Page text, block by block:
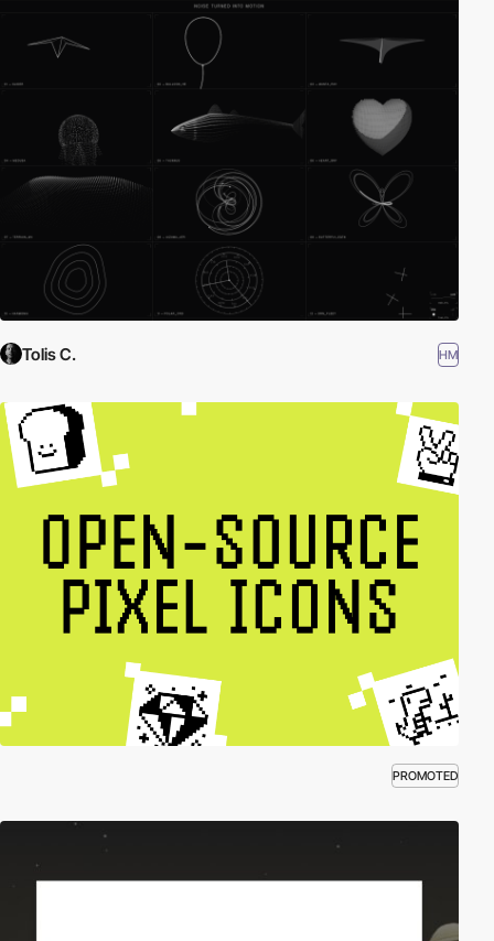
Tolis C. HM
PROMOTED